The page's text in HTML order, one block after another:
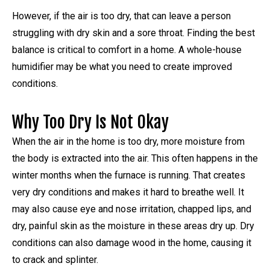
However, if the air is too dry, that can leave a person
struggling with dry skin and a sore throat. Finding the best
balance is critical to comfort in a home. A whole-house
humidifier may be what you need to create improved
conditions.
Why Too Dry Is Not Okay
When the air in the home is too dry, more moisture from
the body is extracted into the air. This often happens in the
winter months when the furnace is running. That creates
very dry conditions and makes it hard to breathe well. It
may also cause eye and nose irritation, chapped lips, and
dry, painful skin as the moisture in these areas dry up. Dry
conditions can also damage wood in the home, causing it
to crack and splinter.